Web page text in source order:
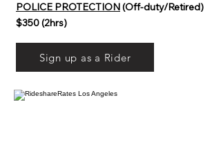
POLICE PROTECTION(Off-duty/Retired)
$350 (2hrs)
Sign up as a Rider